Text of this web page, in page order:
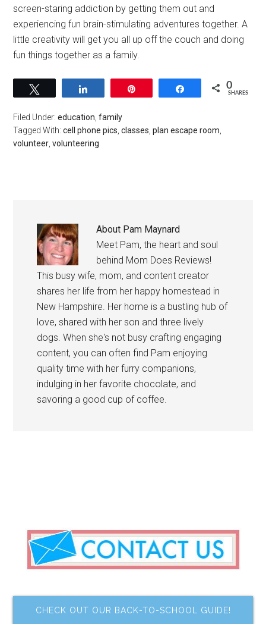
screen-staring addiction by getting them out and
experiencing fun brain-stimulating adventures together. A
little creativity will get you all up off the couch and doing
fun things together as a family.
Share 0
SHARES
Filed Under:education ,family
Tagged With:cell phone pics ,classes ,plan escape room
volunteer ,volunteering
About Pam Maynard
Meet Pam, the heart and soul
behind Mom Does Reviews!
This busy wife, mom, and content creator
shares her life from her happy homestead in
New Hampshire. Her home is a bustling hub of
love, shared with her son and three lively
dogs. When she's not busy crafting engaging
content, you can often find Pam enjoying
quality time with her furry companions,
indulging in her favorite chocolate, and
savoring a good cup of coffee.
CHECK OUT OUR BACK-TO-SCHOOL GUIDE!